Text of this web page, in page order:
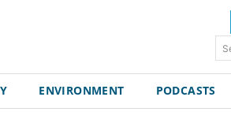
ENVIRONMENT PODCASTS